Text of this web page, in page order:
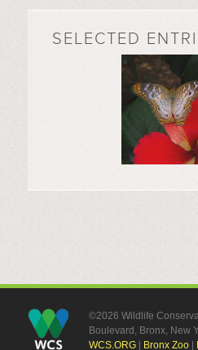
SELECTED
©2026 Wildlife
Boulevard, Bronx, New
WCS.ORG| Bronx Zoo|